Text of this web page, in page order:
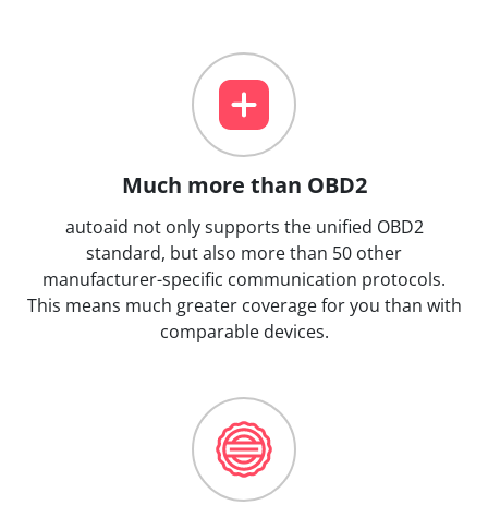
Much more than OBD2
autoaid not only supports the unified OBD2
standard, but also more than 50 other
manufacturer-specific communication protocols.
This means much greater coverage for you than with
comparable devices.